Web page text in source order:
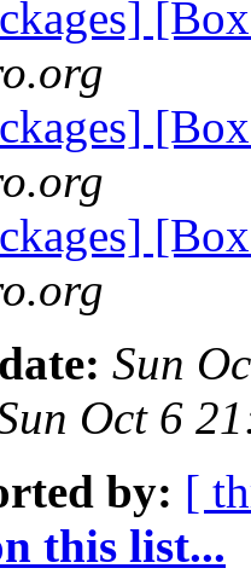
Sun
Oct 6
by: [
this list...